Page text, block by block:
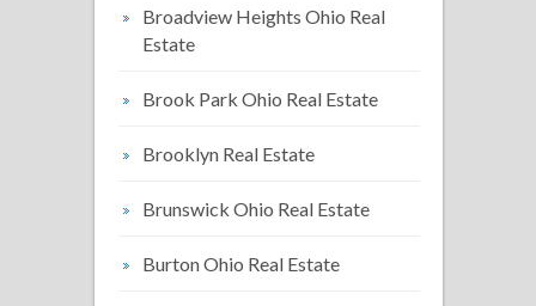
Broadview Heights Ohio Real
Estate
Brook Park Ohio Real Estate
Brooklyn Real Estate
Brunswick Ohio Real Estate
Burton Ohio Real Estate